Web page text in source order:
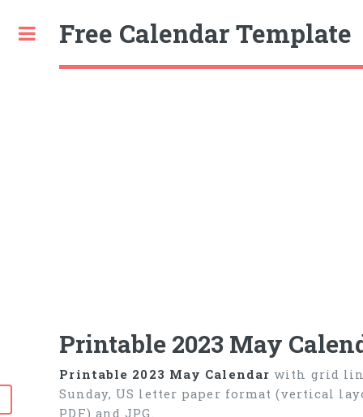
Free Calendar Template
Printable 2023 May
Printable 2023 May Calendar with grid
Sunday, US letter paper format (vertical
PDF) and JPG.
Toggle